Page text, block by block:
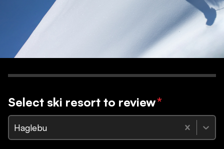
Select ski resort to review*
Haglebu